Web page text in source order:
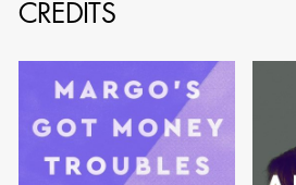
Members of the Art
the Illustrators and
the Set Designers
Scenic, Title &
who are currently
CREDITS